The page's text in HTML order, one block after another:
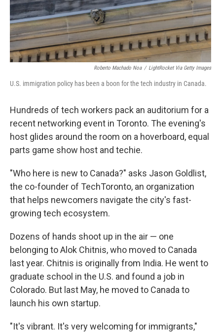
Roberto Machado Noa / LightRocket Via Getty Images
U.S. immigration policy has been a boon for the tech industry in Canada.
Hundreds of tech workers pack an auditorium for a
recent networking event in Toronto. The evening's
host glides around the room on a hoverboard, equal
parts game show host and techie.
"Who here is new to Canada?" asks Jason Goldlist,
the co-founder of TechToronto, an organization
that helps newcomers navigate the city's fast-
growing tech ecosystem.
Dozens of hands shoot up in the air — one
belonging to Alok Chitnis, who moved to Canada
last year. Chitnis is originally from India. He went to
graduate school in the U.S. and found a job in
Colorado. But last May, he moved to Canada to
launch his own startup.
"It's vibrant. It's very welcoming for immigrants,"